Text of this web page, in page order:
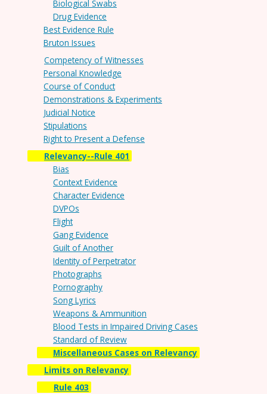
Biological Swabs
Drug Evidence
Best Evidence Rule
Bruton Issues
Competency of Witnesses
Personal Knowledge
Course of Conduct
Demonstrations & Experiments
Judicial Notice
Stipulations
Right to Present a Defense
Relevancy--Rule 401
Bias
Context Evidence
Character Evidence
DVPOs
Flight
Gang Evidence
Guilt of Another
Identity of Perpetrator
Photographs
Pornography
Song Lyrics
Weapons & Ammunition
Blood Tests in Impaired Driving Cases
Standard of Review
Miscellaneous Cases on Relevancy
Limits on Relevancy
Rule 403